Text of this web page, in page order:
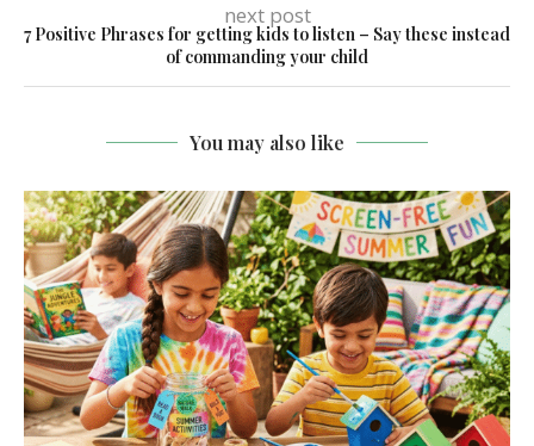
next post
7 Positive Phrases for getting kids to listen – Say these instead
of commanding your child
You may also like